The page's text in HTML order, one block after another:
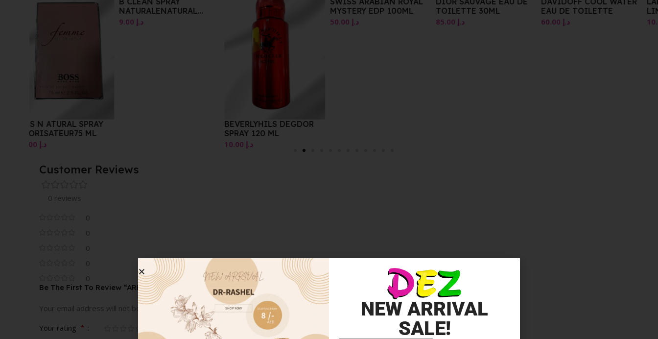
MYSTERY EDP 100ML
د.إ50.00
TOILETTE 30ML
EAU DE TOILETTE
LIMEACDPHYTIC
EXFOLIANTACITRON
Customer Reviews
0 reviews
0
0
0
0
0
Be The First To Review “ARMANI ROSE D ARABIE EDP INTENSE 100ML”
Your email address will not be published. Required fields are marked*
Your rating *
NEW ARRIVAL
SALE!